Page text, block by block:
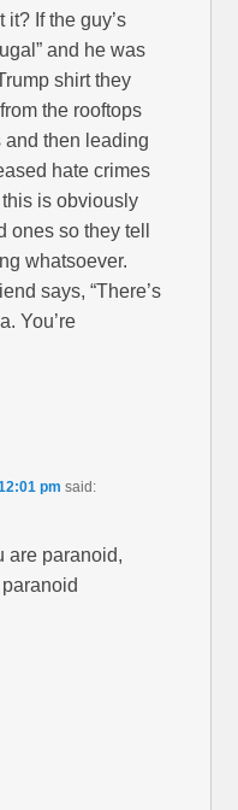
it? If the guy’s
and he was
shirt they
the rooftops
and then leading
hate crimes
is obviously
ones so they tell
whatsoever.
says, “There’s
You’re
pm said:
are paranoid,